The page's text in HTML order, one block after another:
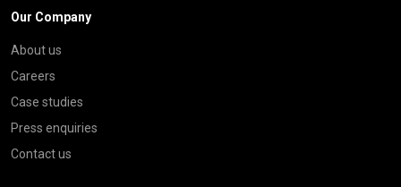
Our Company
About us
Careers
Case studies
Press enquiries
Contact us